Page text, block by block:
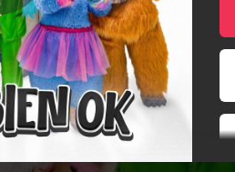
Intenso el Sol
Besos de Mariposa
Al Ritmo Natural
Travesía